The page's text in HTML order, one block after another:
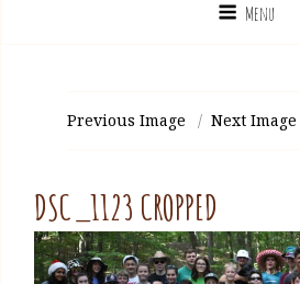
Menu
Previous Image Next Image
DSC_1123 CROPPED